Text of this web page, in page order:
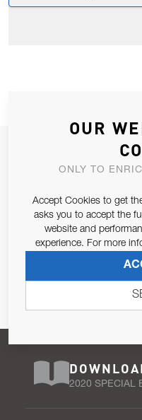
JOIN
ALLOW US TO
Email Address
Pursuant to and for the
2020 SPECIAL
OUR
ONLY TO
Accept Cookies to get
asks you to accept the
website and
experience. For more